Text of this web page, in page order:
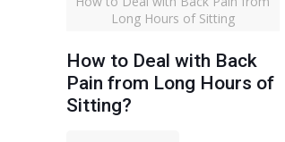
Long Hours of Sitting
How to Deal with Back
Pain from Long Hours of
Sitting?